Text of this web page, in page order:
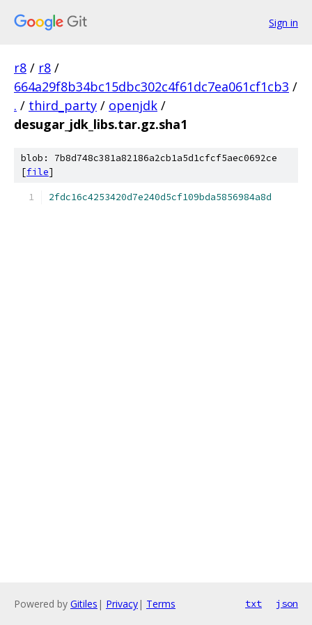
Sign in
r8 / r8 /
664a29f8b34bc15dbc302c4f61dc7ea061cf1cb3 /
. / third_party / openjdk /
desugar_jdk_libs.tar.gz.sha1
blob: 7b8d748c381a82186a2cb1a5d1cfcf5aec0692ce
[file]
2fdc16c4253420d7e240d5cf109bda5856984a8d
Powered by Gitiles | Privacy| Terms txt json